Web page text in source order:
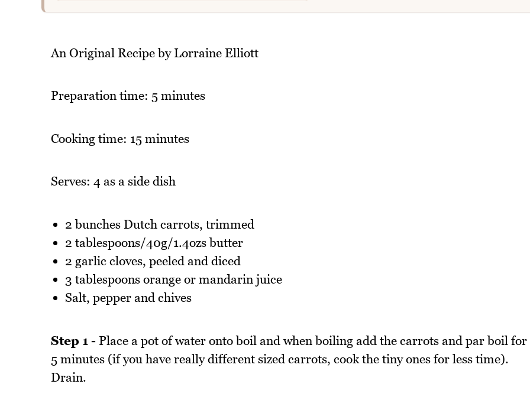
An Original Recipe by Lorraine Elliott
Preparation time: 5 minutes
Cooking time: 15 minutes
Serves: 4 as a side dish
2 bunches Dutch carrots, trimmed
2 tablespoons/40g/1.4ozs butter
2 garlic cloves, peeled and diced
3 tablespoons orange or mandarin juice
Salt, pepper and chives
Step 1 - Place a pot of water onto boil and when boiling add the carrots and par boil for
5 minutes (if you have really different sized carrots, cook the tiny ones for less time).
Drain.